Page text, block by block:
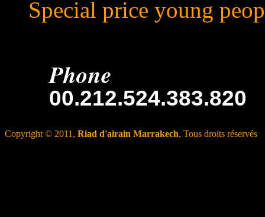
Special price young
Phone
00.212.524.383.820
Copyright © 2011, Riad d'airain Marrakech, Tous droits réservés